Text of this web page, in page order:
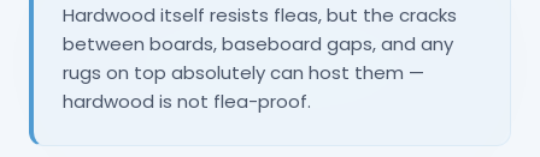
Hardwood itself resists fleas, but the cracks
between boards, baseboard gaps, and any
rugs on top absolutely can host them —
hardwood is not flea-proof.